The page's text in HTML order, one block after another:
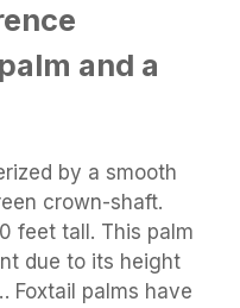
and a
by a smooth
crown-shaft.
feet tall. This palm
due to its height
Foxtail palms have